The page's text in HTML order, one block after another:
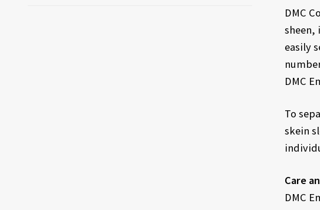
DMC
sheen,
easily
DMC
To
skein
Care
DMC